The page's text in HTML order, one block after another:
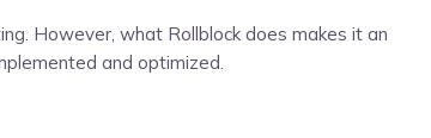
However, what Rollblock does makes it an
and optimized.